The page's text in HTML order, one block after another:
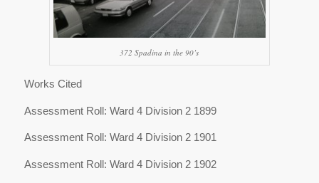
372 Spadina in the 90’s
Works Cited
Assessment Roll: Ward 4 Division 2 1899
Assessment Roll: Ward 4 Division 2 1901
Assessment Roll: Ward 4 Division 2 1902